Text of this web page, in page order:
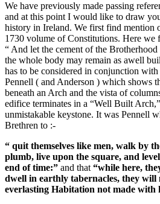
We have previously made passing
and at this point I would like to draw
history in Ireland. We first find mention
1730 volume of Constitutions. Here we
“ And let the cement of the Brotherhood
the whole body may remain as awell
has to be considered in conjunction
Pennell ( and Anderson ) which shows
beneath an Arch and the vista of
edifice terminates in a “Well Built
unmistakable keystone. It was Pennell
Brethren to :-
“ quit themselves like men, walk by
plumb, live upon the square, and
end of time:” and that “while here,
dwell in earthly tabernacles, they will
everlasting Habitation not made with